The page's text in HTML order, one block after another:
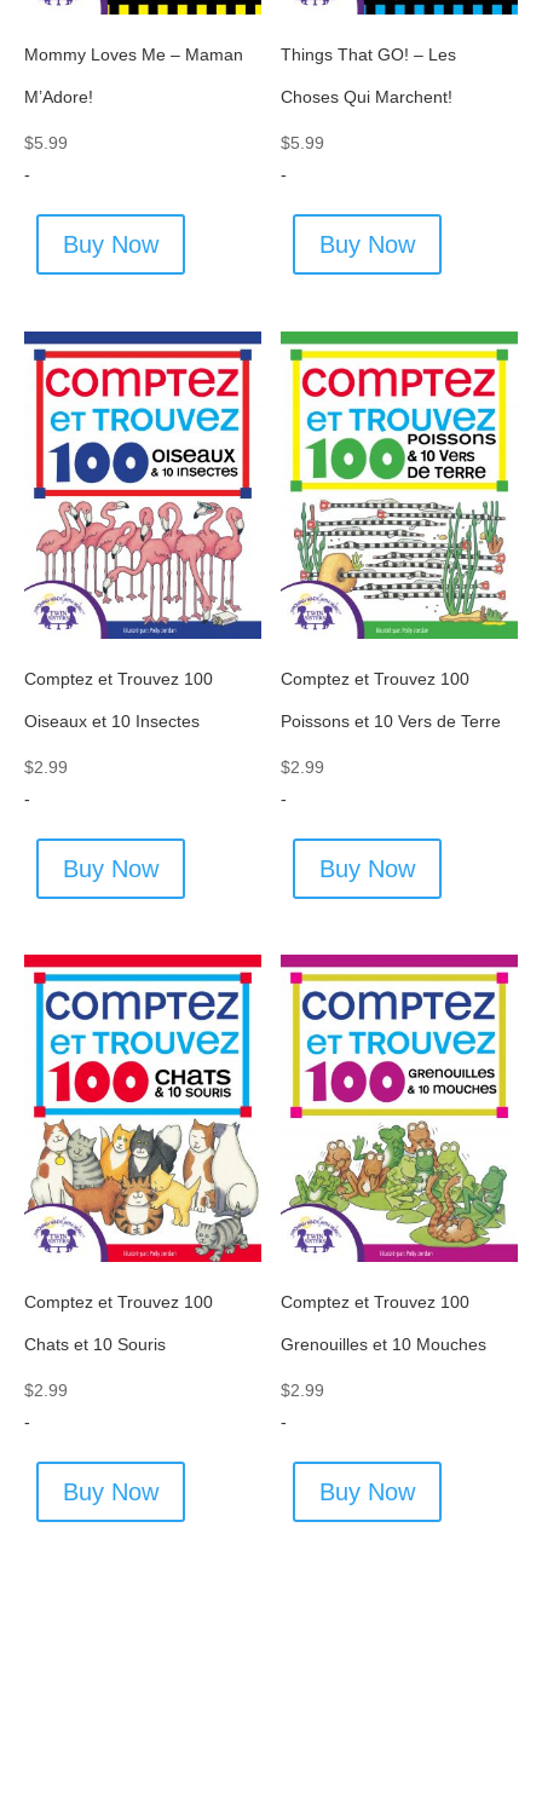
Mommy Loves Me – Maman
M’Adore!
$5.99
-
Buy Now
Things That GO! – Les
Choses Qui Marchent!
$5.99
-
Buy Now
Comptez et Trouvez 100
Oiseaux et 10 Insectes
$2.99
-
Buy Now
Comptez et Trouvez 100
Poissons et 10 Vers de Terre
$2.99
-
Buy Now
Comptez et Trouvez 100
Chats et 10 Souris
$2.99
-
Buy Now
Comptez et Trouvez 100
Grenouilles et 10 Mouches
$2.99
-
Buy Now